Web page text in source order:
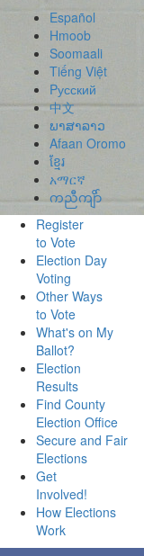
Español
Hmoob
Soomaali
Tiếng Việt
Pусский
中文
ພາສາລາວ
Afaan Oromo
ខ្មែរ
አማርኛ
ကညီကျိာ်
Register
to Vote
Election Day
Voting
Other Ways
to Vote
What's on My
Ballot?
Election
Results
Find County
Election Office
Secure and Fair
Elections
Get
Involved!
How Elections
Work